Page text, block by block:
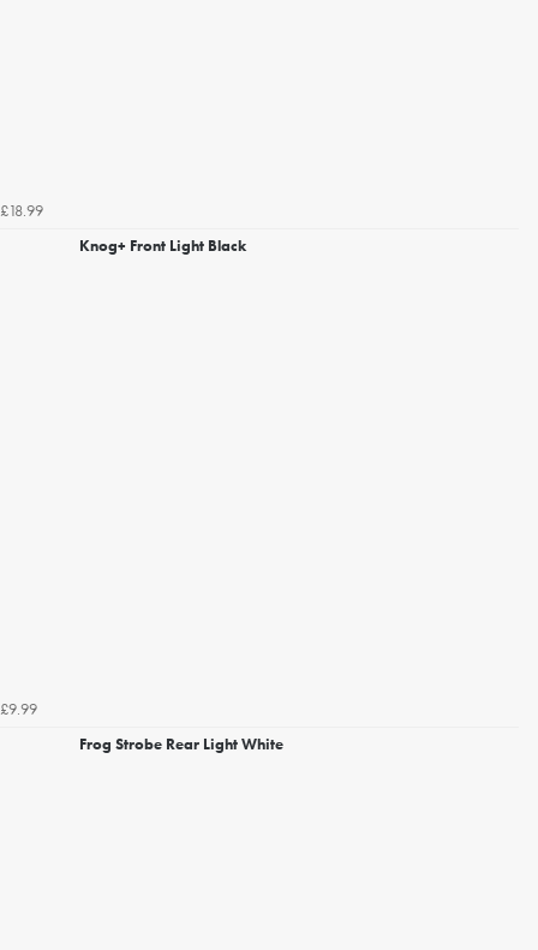
£18.99
Knog+ Front Light Black
£9.99
Frog Strobe Rear Light White